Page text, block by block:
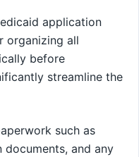
application
organizing all
before
streamline the
such as
and any